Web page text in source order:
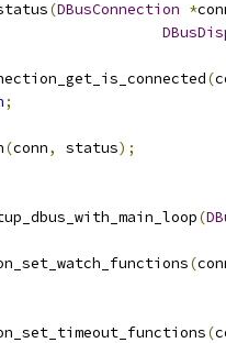
(DBusConnection *
(
;
(conn, status);
(
(
(